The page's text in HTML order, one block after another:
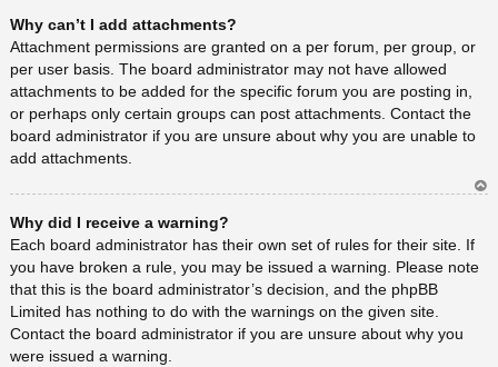
a
Why can’t I add attachments?
Attachment permissions are granted on a per forum, per group, or
per user basis. The board administrator may not have allowed
attachments to be added for the specific forum you are posting in,
or perhaps only certain groups can post attachments. Contact the
board administrator if you are unsure about why you are unable to
add attachments.
a
Why did I receive a warning?
Each board administrator has their own set of rules for their site. If
you have broken a rule, you may be issued a warning. Please note
that this is the board administrator’s decision, and the phpBB
Limited has nothing to do with the warnings on the given site.
Contact the board administrator if you are unsure about why you
were issued a warning.